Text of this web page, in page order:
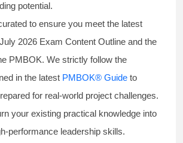
potential.
to ensure you meet the latest
July 2026 Exam Content Outline and the
PMBOK. We strictly follow the
in the latest PMBOK® Guide to
for real-world project challenges.
your existing practical knowledge into
performance leadership skills.